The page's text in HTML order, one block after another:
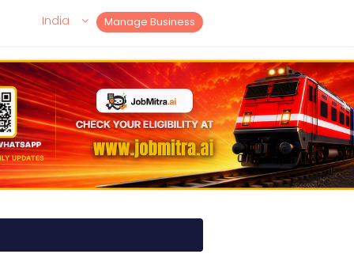
Manage Business
India